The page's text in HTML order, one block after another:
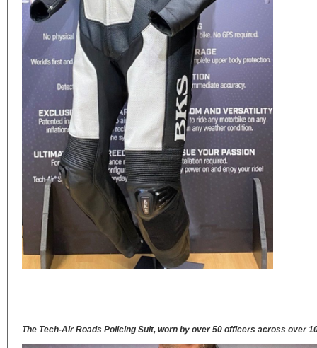
The Tech-Air Roads Policing Suit, worn by over 50 officers across over